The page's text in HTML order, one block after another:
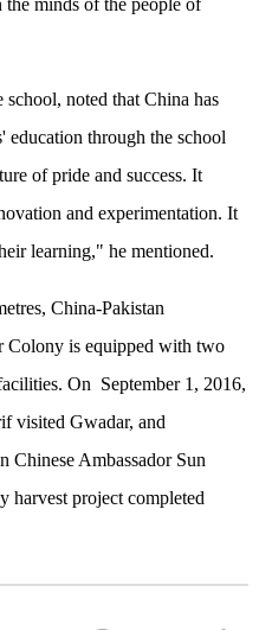
school, noted that China has
through the school
of pride and success. It
and experimentation. It
learning," he mentioned.
China-Pakistan
Colony is equipped with two
On September 1, 2016,
visited Gwadar, and
Chinese Ambassador Sun
harvest project completed